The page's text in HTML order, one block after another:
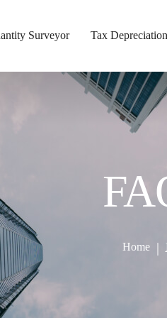
Surveyor Tax Depreciation
Home